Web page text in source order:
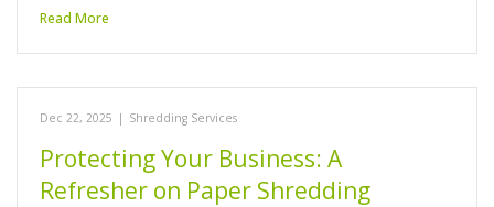
Read More
Dec 22, 2025 | Shredding Services
Protecting Your Business: A
Refresher on Paper Shredding